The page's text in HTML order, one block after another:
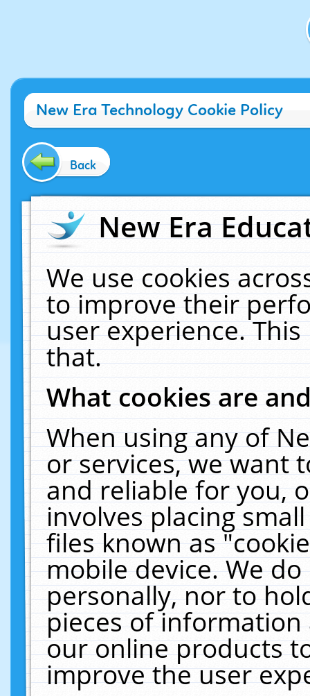
New Era Technology Cookie Policy
Back
New Era
We use cookies
to improve their
user experience.
that.
What cookies are
When using any of
or services, we want
and reliable for you,
involves placing
files known as
mobile device. We
personally, nor to
pieces of
our online products
improve the user